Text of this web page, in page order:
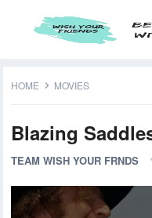
HOME MOVIES
Blazing
TEAM WISH YOUR FRNDS